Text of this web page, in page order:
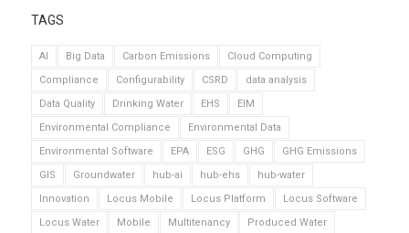
TAGS
AI Big Data Carbon Emissions
Cloud Computing
Compliance
Configurability CSRD
data analysis
Data Quality
Drinking Water EHS
EIM
Environmental Compliance
Environmental Data
Environmental Software
EPA ESG GHG
GHG Emissions
GIS
Groundwater hub-ai hub-ehs
hub-water
Innovation
Locus Mobile Locus Platform
Locus Software
Locus Water
Mobile Multitenancy
Produced Water